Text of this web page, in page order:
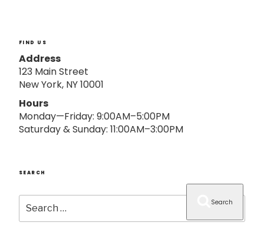
FIND US
Address
123 Main Street
New York, NY 10001
Hours
Monday—Friday: 9:00AM–5:00PM
Saturday & Sunday: 11:00AM–3:00PM
SEARCH
Search
for:
Search